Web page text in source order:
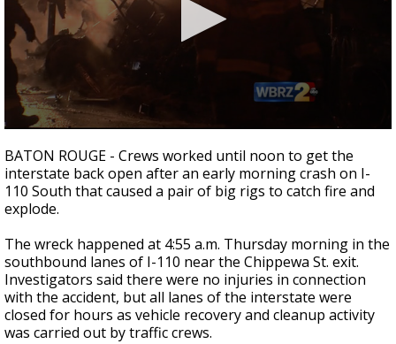
A discarded SpaceX rocket is on a high-
speed collision course with the Moon
seconds
of
1
minute,
58
seconds
BATON ROUGE - Crews worked until noon to get the
interstate back open after an early morning crash on I-
110 South that caused a pair of big rigs to catch fire and
explode.
The wreck happened at 4:55 a.m. Thursday morning in the
southbound lanes of I-110 near the Chippewa St. exit.
Investigators said there were no injuries in connection
with the accident, but all lanes of the interstate were
closed for hours as vehicle recovery and cleanup activity
was carried out by traffic crews.